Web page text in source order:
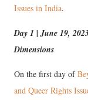
Issues in India.
Day 1 | June 19,
Dimensions
On the first day of
and Queer Rights